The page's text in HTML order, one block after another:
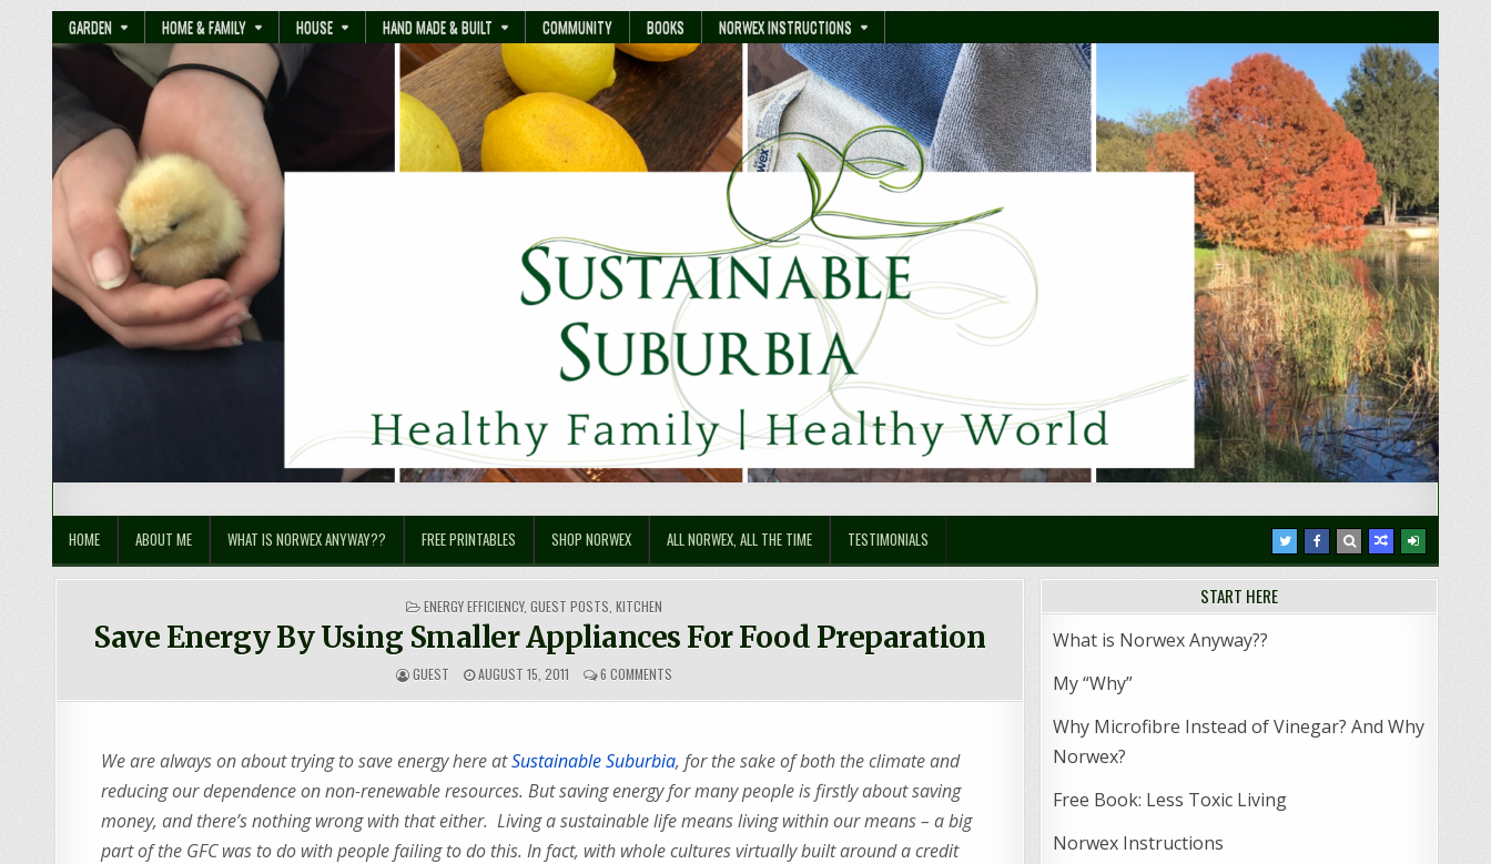
GARDEN HOME & FAMILY HOUSE HAND MADE & BUILT COMMUNITY BOOKS NORWEX INSTRUCTIONS
Sustainable Suburbia
HOME ABOUT ME WHAT IS NORWEX ANYWAY?? FREE PRINTABLES SHOP NORWEX ALL NORWEX, ALL THE TIME TESTIMONIALS
POSTED
IN
ENERGY EFFICIENCY, GUEST POSTS KITCHEN
Save Energy By Using Smaller Appliances For Food Preparation
GUEST AUGUST 15, 2011 6 COMMENTSON
SMALLER
APPLIANCES
FOOD
PREPARATION
We are always on about trying to save energy here atSustainable Suburbia, for the sake of both the climate and
reducing our dependence on non-renewable resources. But saving energy for many people is firstly about saving
money, and there’s nothing wrong with that either. Living a sustainable life means living within our means – a big
part of the GFC was to do with people failing to do this. In fact, with whole cultures virtually built around a credit
START HERE
What is Norwex Anyway??
My “Why”
Why Microfibre Instead of Vinegar? And Why
Norwex?
Free Book: Less Toxic Living
Norwex Instructions